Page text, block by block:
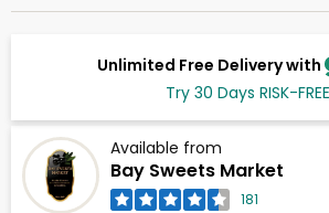
Unlimited Free Delivery with
Try 30 Days RISK-FREE
Available from
Bay Sweets Market
181